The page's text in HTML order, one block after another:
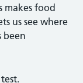
makes food
us see where
been